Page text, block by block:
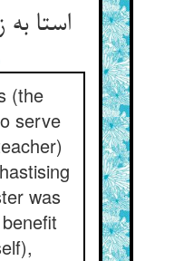
استا به زجرش کارجو
(the
serve
was